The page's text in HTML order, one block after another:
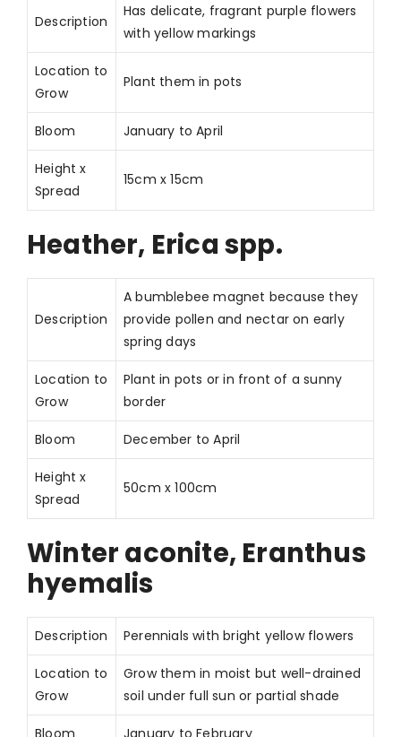
Description
Has delicate, fragrant purple flowers
with yellow markings
Location to
Grow
Plant them in pots
Bloom January to April
Height x
Spread
15cm x 15cm
Heather, Erica spp.
Description
A bumblebee magnet because they
provide pollen and nectar on early
spring days
Location to
Grow
Plant in pots or in front of a sunny
border
Bloom December to April
Height x
Spread
50cm x 100cm
Winter aconite, Eranthus
hyemalis
Description Perennials with bright yellow flowers
Location to
Grow
Grow them in moist but well-drained
soil under full sun or partial shade
Bloom January to February